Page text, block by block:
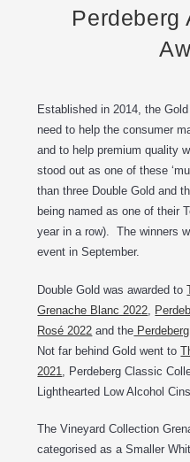
Perdeberg
Established in 2014, the
need to help the consumer
and to help premium quality
stood out as one of these
than three Double Gold and
being named as one of their
year in a row). The winners
event in September.
Double Gold was awarded to
Grenache Blanc 2022
Rosé 2022 and the
Not far behind Gold went to
2021
, Perdeberg Classic
Lighthearted Low Alcohol
The Vineyard Collection
categorised as a Smaller